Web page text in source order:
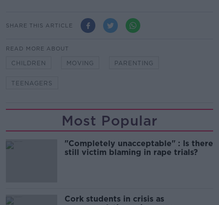
SHARE THIS ARTICLE
READ MORE ABOUT
CHILDREN MOVING PARENTING
TEENAGERS
Most Popular
"Completely unacceptable" : Is there
still victim blaming in rape trials?
Cork students in crisis as